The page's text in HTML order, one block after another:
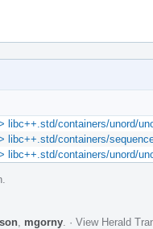
libc++.std/containers/unord/
libc++.std/containers/
libc++.std/containers/unord/
mgorny · View Herald